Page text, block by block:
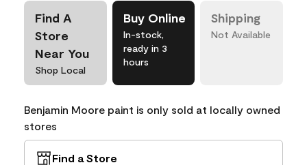
Find A
Store
Near You
Shop Local
Buy Online
In-stock,
ready in 3
hours
Shipping
Not Available
Benjamin Moore paint is only sold at locally owned
stores
Find a Store